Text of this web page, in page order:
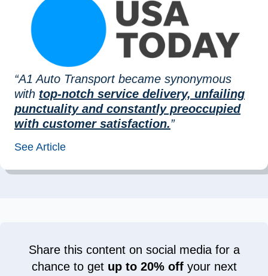
“A1 Auto Transport became synonymous
with top-notch service delivery, unfailing
punctuality and constantly preoccupied
with customer satisfaction.”
See Article
Share this content on social media for a
chance to get up to 20% offyour next